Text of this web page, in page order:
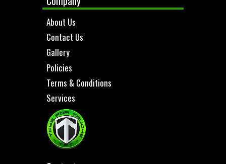
About Us
Contact Us
Gallery
Policies
Terms & Conditions
Services